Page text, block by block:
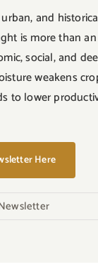
and
is more than
social, and
weakens
to lower
Here